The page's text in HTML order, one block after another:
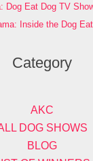
Dog Eat Dog TV
Inside the Dog
Category
AKC
DOG SHOWS
BLOG